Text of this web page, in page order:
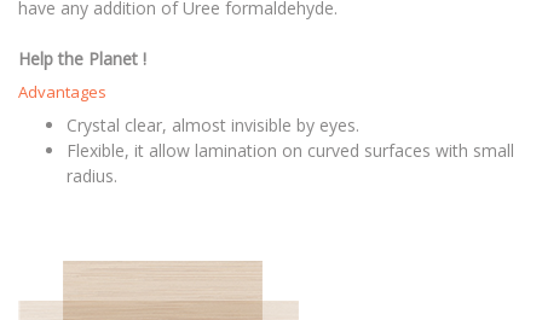
have any addition of Uree formaldehyde.
Help the Planet !
Advantages
Crystal clear, almost invisible by eyes.
Flexible, it allow lamination on curved surfaces with small
radius.